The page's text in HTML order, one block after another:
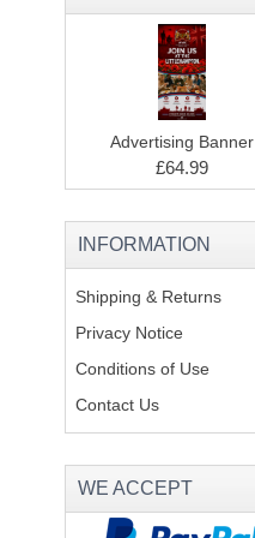
Advertising Banner
£64.99
INFORMATION
Shipping & Returns
Privacy Notice
Conditions of Use
Contact Us
WE ACCEPT